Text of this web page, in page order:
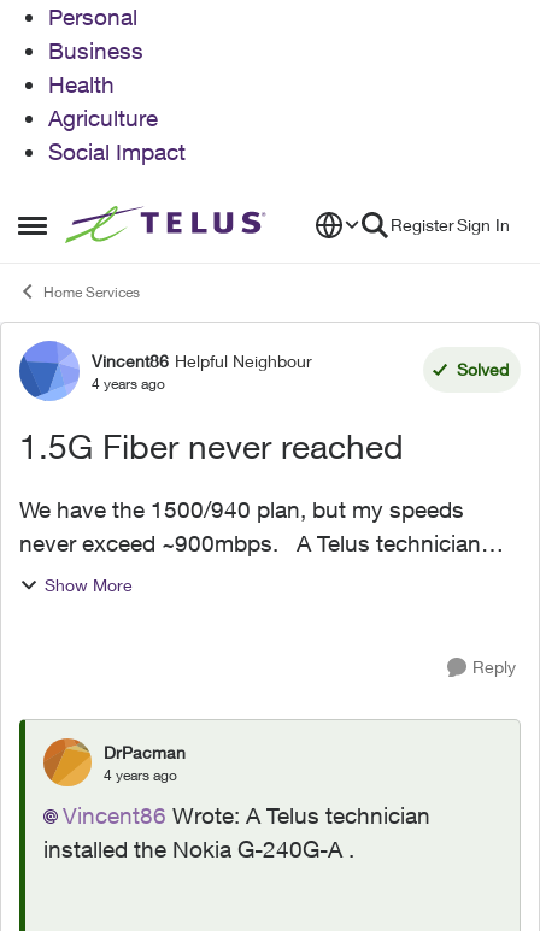
Personal
Business
Health
Agriculture
Social Impact
Open Side Menu
Skip to content RegisterSign In
Home Services
Forum Discussion
Vincent86 Helpful Neighbour
4 years ago
Solved
1.5G Fiber never reached
We have the 1500/940 plan, but my speeds
never exceed ~900mbps. A Telus technician
installed the Nokia G-240G-A and it goes into
Show More
Reply
DrPacman
4 years ago
Vincent86 Wrote: A Telus technician
installed the Nokia G-240G-A .